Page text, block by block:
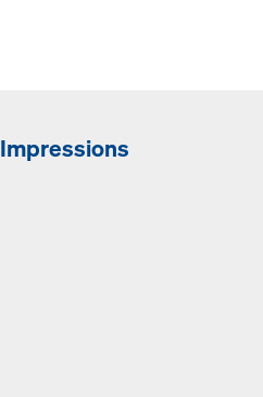
Impressions